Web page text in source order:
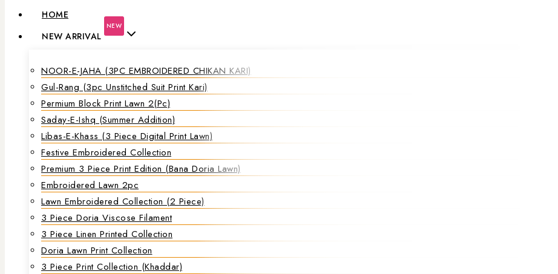
HOME
NEW ARRIVAL
NEW
NOOR-E-JAHA (3PC EMBROIDERED CHIKAN KARI)
Gul-Rang (3pc Unstitched Suit Print Kari)
Permium Block Print Lawn 2(Pc)
Saday-E-Ishq (Summer Addition)
Libas-E-Khass (3 Piece Digital Print Lawn)
Festive Embroidered Collection
Premium 3 Piece Print Edition (Bana Doria Lawn)
Embroidered Lawn 2pc
Lawn Embroidered Collection (2 Piece)
3 Piece Doria Viscose Filament
3 Piece Linen Printed Collection
Doria Lawn Print Collection
3 Piece Print Collection (Khaddar)